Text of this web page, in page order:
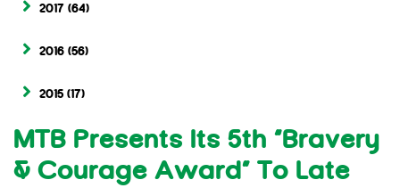
2017 (64)
2016 (56)
2015 (17)
MTB Presents Its 5th “Bravery
& Courage Award” To Late